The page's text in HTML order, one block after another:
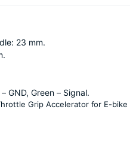
23 mm.
GND, Green – Signal.
Grip Accelerator for E-bike